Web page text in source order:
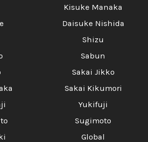
Kisuke Manaka
Daisuke Nishida
Shizu
Sabun
Sakai Jikko
Sakai Kikumori
Yukifuji
Sugimoto
Global